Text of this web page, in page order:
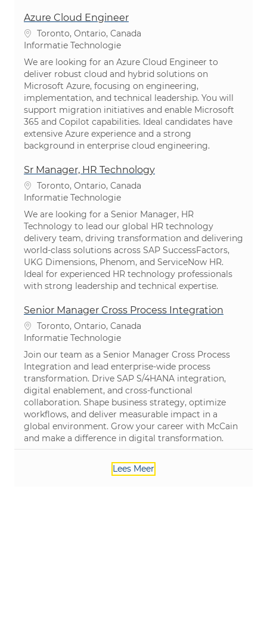
Azure Cloud Engineer
PlaatsToronto, Ontario, Canada
Categorie
Informatie Technologie
We are looking for an Azure Cloud Engineer to
deliver robust cloud and hybrid solutions on
Microsoft Azure, focusing on engineering,
implementation, and technical leadership. You will
support migration initiatives and enable Microsoft
365 and Copilot capabilities. Ideal candidates have
extensive Azure experience and a strong
background in enterprise cloud engineering.
Sr Manager, HR Technology
PlaatsToronto, Ontario, Canada
Categorie
Informatie Technologie
We are looking for a Senior Manager, HR
Technology to lead our global HR technology
delivery team, driving transformation and delivering
world-class solutions across SAP SuccessFactors,
UKG Dimensions, Phenom, and ServiceNow HR.
Ideal for experienced HR technology professionals
with strong leadership and technical expertise.
Senior Manager Cross Process Integration
PlaatsToronto, Ontario, Canada
Categorie
Informatie Technologie
Join our team as a Senior Manager Cross Process
Integration and lead enterprise-wide process
transformation. Drive SAP S/4HANA integration,
digital enablement, and cross-functional
collaboration. Shape business strategy, optimize
workflows, and deliver measurable impact in a
global environment. Grow your career with McCain
and make a difference in digital transformation.
Lees Meer